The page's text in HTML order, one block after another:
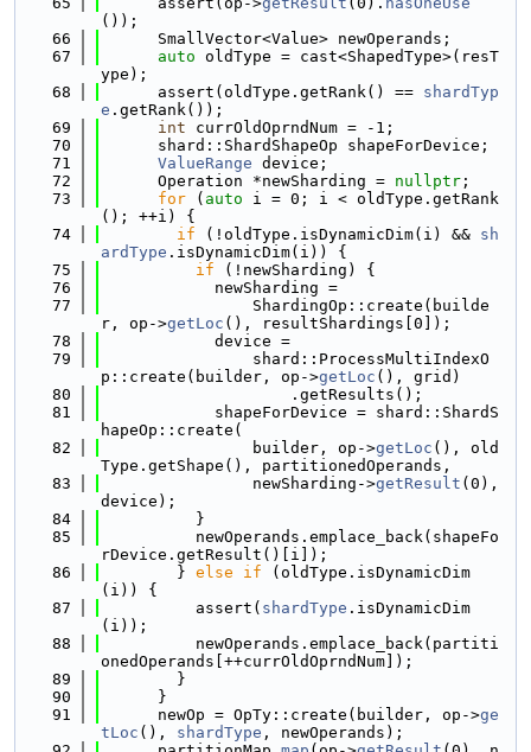
());
   66
      SmallVector<Value> newOperands;
   67
auto oldType = cast<ShapedType>(resT
ype);
   68
      assert(oldType.getRank() ==
shardTyp
e .getRank());
   69
int currOldOprndNum = -1;
   70
      shard::ShardShapeOp shapeForDevice;
   71
ValueRange device;
   72
      Operation *newSharding =
nullptr ;
   73
for ( auto i = 0; i < oldType.getRank
(); ++i) {
   74
if (!oldType.isDynamicDim(i) && sh
ardType .isDynamicDim(i)) {
   75
if (!newSharding) {
   76
            newSharding =
   77
                ShardingOp::create(builde
r, op->getLoc (), resultShardings[0]);
   78
            device =
   79
                shard::ProcessMultiIndexO
p::create(builder, op->getLoc (), grid)
   80
                    .getResults();
   81
            shapeForDevice = shard::ShardS
hapeOp::create(
   82
                builder, op->
getLoc (), old
Type.getShape(), partitionedOperands,
   83
                newSharding->
getResult (0),
device);
   84
          }
   85
          newOperands.emplace_back(shapeFo
rDevice.getResult()[i]);
   86
        }
else if (oldType.isDynamicDim
(i)) {
   87
          assert(
shardType .isDynamicDim
(i));
   88
          newOperands.emplace_back(partiti
onedOperands[++currOldOprndNum]);
   89
        }
   90
      }
   91
      newOp = OpTy::create(builder, op->
ge
tLoc (), shardType , newOperands);